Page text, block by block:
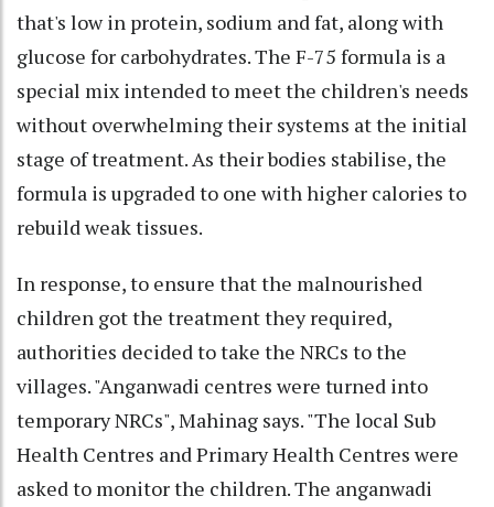
that's low in protein, sodium and fat, along with
glucose for carbohydrates. The F-75 formula is a
special mix intended to meet the children's needs
without overwhelming their systems at the initial
stage of treatment. As their bodies stabilise, the
formula is upgraded to one with higher calories to
rebuild weak tissues.
In response, to ensure that the malnourished
children got the treatment they required,
authorities decided to take the NRCs to the
villages. "Anganwadi centres were turned into
temporary NRCs", Mahinag says. "The local Sub
Health Centres and Primary Health Centres were
asked to monitor the children. The anganwadi